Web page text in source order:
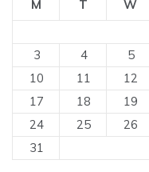
M T W
3
4 5
10
11 12
17
18 19
24
25 26
31